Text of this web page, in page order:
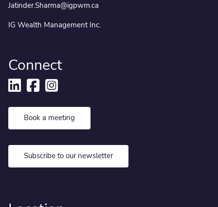
Jatinder.Sharma@igpwm.ca
IG Wealth Management Inc.
Connect
Book a meeting
Subscribe to our newsletter